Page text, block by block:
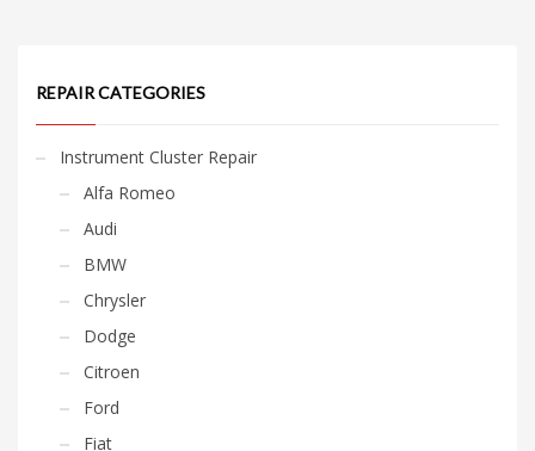
REPAIR CATEGORIES
Instrument Cluster Repair
Alfa Romeo
Audi
BMW
Chrysler
Dodge
Citroen
Ford
Fiat